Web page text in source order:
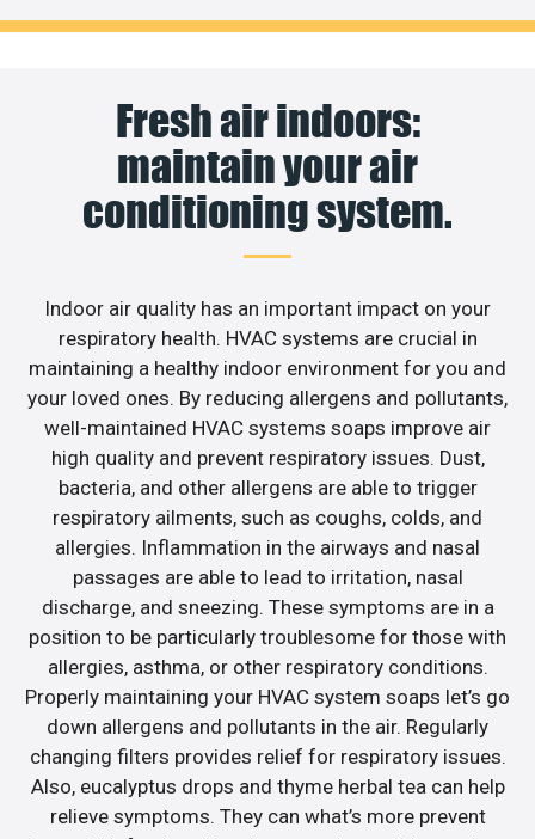
Fresh air indoors:
maintain your air
conditioning system.
Indoor air quality has an important impact on your
respiratory health. HVAC systems are crucial in
maintaining a healthy indoor environment for you and
your loved ones. By reducing allergens and pollutants,
well-maintained HVAC systems soaps improve air
high quality and prevent respiratory issues. Dust,
bacteria, and other allergens are able to trigger
respiratory ailments, such as coughs, colds, and
allergies. Inflammation in the airways and nasal
passages are able to lead to irritation, nasal
discharge, and sneezing. These symptoms are in a
position to be particularly troublesome for those with
allergies, asthma, or other respiratory conditions.
Properly maintaining your HVAC system soaps let’s go
down allergens and pollutants in the air. Regularly
changing filters provides relief for respiratory issues.
Also, eucalyptus drops and thyme herbal tea can help
relieve symptoms. They can what’s more prevent